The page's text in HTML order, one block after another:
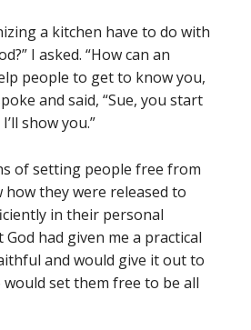
a kitchen have to do with
I asked. “How can an
people to get to know you,
and said, “Sue, you start
show you.”
of setting people free from
they were released to
in their personal
God had given me a practical
and would give it out to
set them free to be all